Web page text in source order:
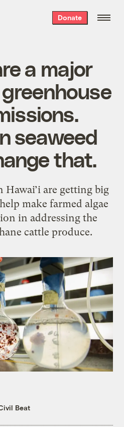
Donate
a major
seaweed
that.
Hawai’i are getting big
make farmed algae
in addressing the
cattle produce.
Beat